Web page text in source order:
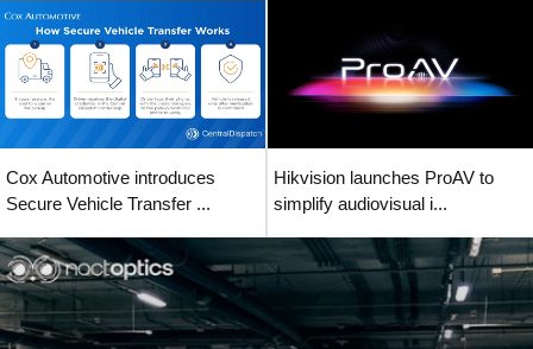
Cox Automotive introduces
Secure Vehicle Transfer ...
Hikvision launches ProAV to
simplify audiovisual i...